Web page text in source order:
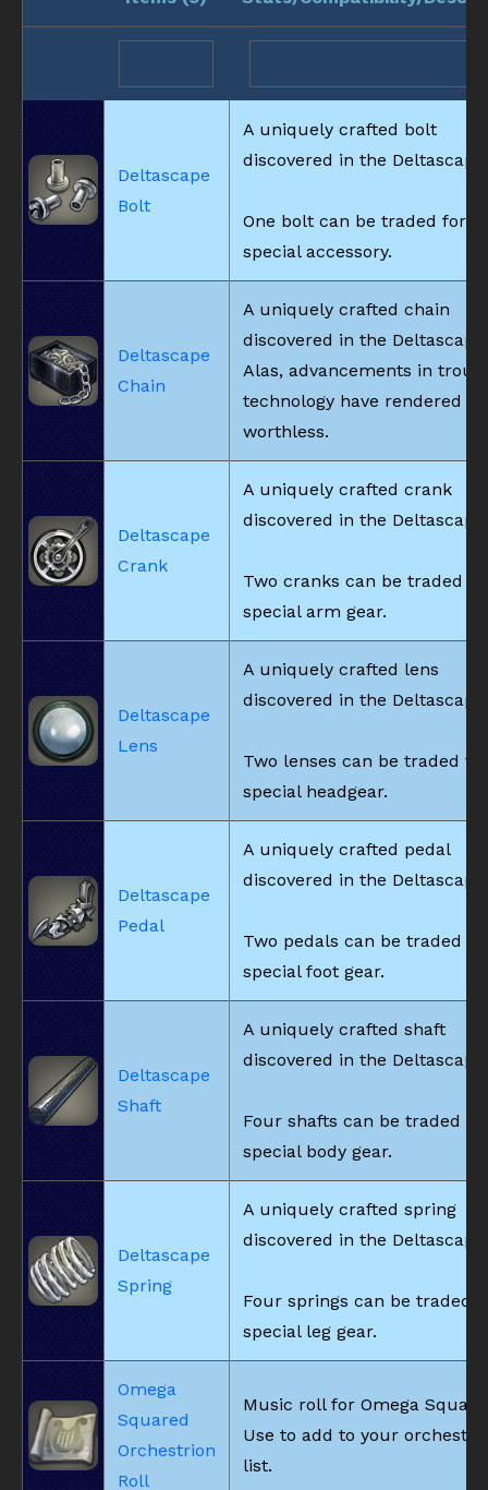
Deltascape
Bolt
A uniquely crafted bolt
discovered in the Deltascape.
One bolt can be traded for a
special accessory.
Deltascape
Chain
A uniquely crafted chain
discovered in the Deltascape.
Alas, advancements in
technology have rendered it
worthless.
Deltascape
Crank
A uniquely crafted crank
discovered in the Deltascape.
Two cranks can be traded
special arm gear.
Deltascape
Lens
A uniquely crafted lens
discovered in the Deltascape.
Two lenses can be traded for
special headgear.
Deltascape
Pedal
A uniquely crafted pedal
discovered in the Deltascape.
Two pedals can be traded
special foot gear.
Deltascape
Shaft
A uniquely crafted shaft
discovered in the Deltascape.
Four shafts can be traded
special body gear.
Deltascape
Spring
A uniquely crafted spring
discovered in the Deltascape.
Four springs can be traded
special leg gear.
Omega
Squared
Orchestrion
Roll
Music roll for Omega
Use to add to your
list.